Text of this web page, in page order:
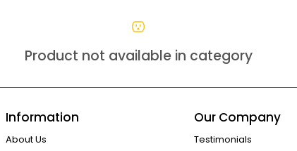
Product not available in category
Information
About Us
Our Company
Testimonials